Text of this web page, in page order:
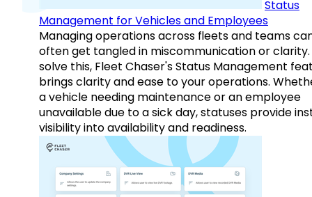
Status
Management for Vehicles and Employees
Managing operations across fleets and teams
often get tangled in miscommunication or clarity.
solve this, Fleet Chaser's Status Management
brings clarity and ease to your operations.
a vehicle needing maintenance or an employee
unavailable due to a sick day, statuses provide
visibility into availability and readiness.